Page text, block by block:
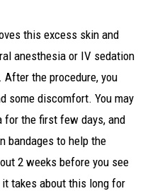
this excess skin and
anesthesia or IV sedation
the procedure, you
some discomfort. You may
for the first few days, and
bandages to help the
2 weeks before you see
takes about this long for